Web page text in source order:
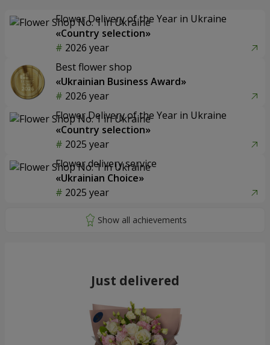
Flower Delivery of the Year in Ukraine
«Country selection»
2026 year
Best flower shop
«Ukrainian Business Award»
2026 year
Flower Delivery of the Year in Ukraine
«Country selection»
2025 year
Flower delivery service
«Ukrainian Choice»
2025 year
Just delivered